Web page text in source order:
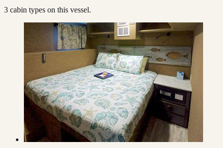
3 cabin types on this vessel.